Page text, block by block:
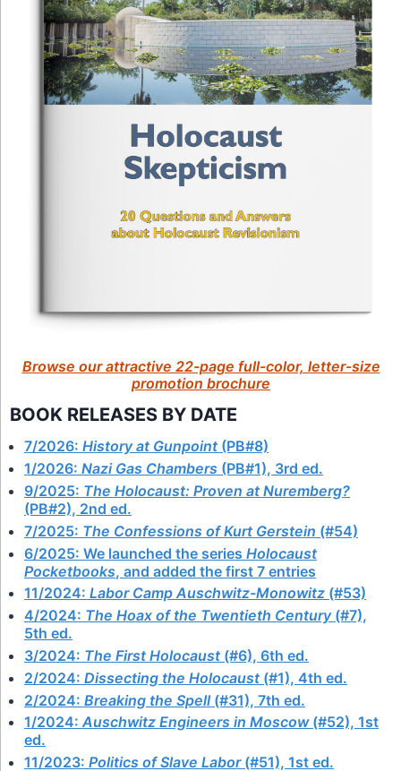
Browse our attractive 22-page full-color, letter-size
promotion brochure
BOOK RELEASES BY DATE
7/2026: History at Gunpoint (PB#8)
1/2026: Nazi Gas Chambers (PB#1), 3rd ed.
9/2025: The Holocaust: Proven at Nuremberg?
(PB#2), 2nd ed.
7/2025: The Confessions of Kurt Gerstein (#54)
6/2025: We launched the series Holocaust
Pocketbooks, and added the first 7 entries
11/2024: Labor Camp Auschwitz-Monowitz (#53)
4/2024: The Hoax of the Twentieth Century(#7),
5th ed.
3/2024: The First Holocaust (#6), 6th ed.
2/2024: Dissecting the Holocaust (#1), 4th ed.
2/2024: Breaking the Spell(#31), 7th ed.
1/2024:Auschwitz Engineers in Moscow(#52), 1st
ed.
11/2023: Politics of Slave Labor(#51), 1st ed.